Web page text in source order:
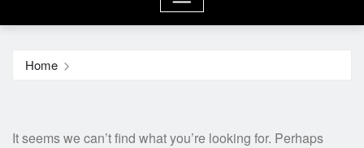
Home
It seems we can’t find what you’re looking for. Perhaps